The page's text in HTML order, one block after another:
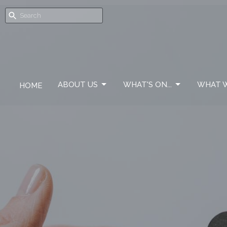
HOME ABOUT US WHAT'S ON... WHAT